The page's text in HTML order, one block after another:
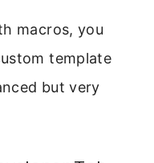
macros, you
template
but very